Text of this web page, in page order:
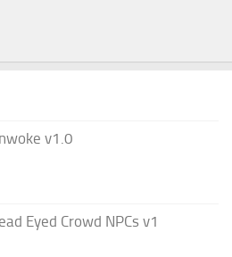
v1.0
Eyed Crowd NPCs v1